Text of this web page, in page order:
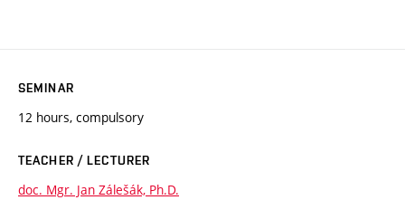
SEMINAR
12 hours, compulsory
TEACHER / LECTURER
doc. Mgr. Jan Zálešák, Ph.D.